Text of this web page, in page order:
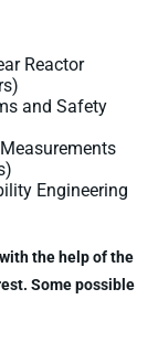
Reactor
and Safety
Engineering
the help of the
Some possible